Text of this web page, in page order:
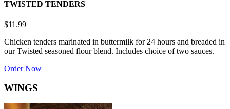
TWISTED TENDERS
$11.99
Chicken tenders marinated in buttermilk for 24 hours and breaded in
our Twisted seasoned flour blend. Includes choice of two sauces.
Order Now
WINGS